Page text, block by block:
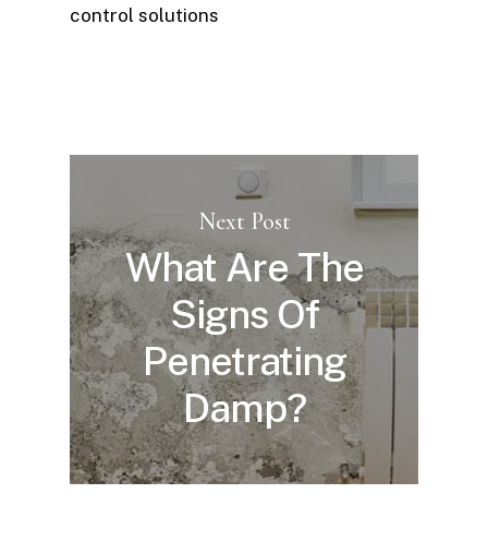
control solutions
Next Post
What Are The
Signs Of
Penetrating
Damp?